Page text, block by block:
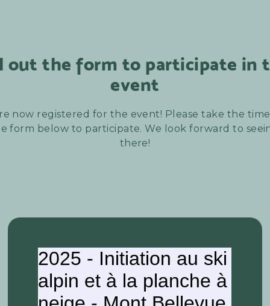
out the form to participate in
event
now registered for the event! Please take the
form below to participate. We look forward to
there!